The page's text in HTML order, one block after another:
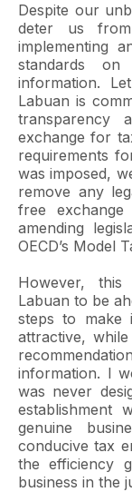
Despite our
deter us
implementing
standards
information.
Labuan is
transparency
exchange for
requirements
was imposed,
remove any
free
amending
OECD’s Model
However,
Labuan to be
steps to make
attractive,
information. I
was never
establishment
genuine
conducive tax
the efficiency
business in the